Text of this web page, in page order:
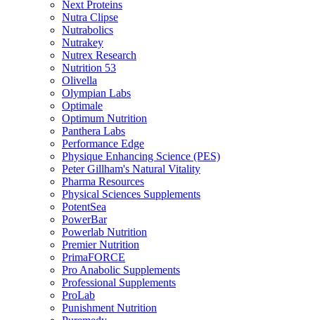
Next Proteins
Nutra Clipse
Nutrabolics
Nutrakey
Nutrex Research
Nutrition 53
Olivella
Olympian Labs
Optimale
Optimum Nutrition
Panthera Labs
Performance Edge
Physique Enhancing Science (PES)
Peter Gillham's Natural Vitality
Pharma Resources
Physical Sciences Supplements
PotentSea
PowerBar
Powerlab Nutrition
Premier Nutrition
PrimaFORCE
Pro Anabolic Supplements
Professional Supplements
ProLab
Punishment Nutrition